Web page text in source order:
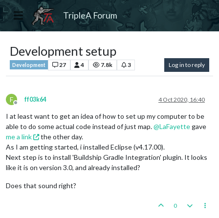
TripleA Forum
Development setup
Development 27 4 7.8k 3 Log in to reply
F
Offline
ff03k64 4 Oct 2020, 16:40
I at least want to get an idea of how to set up my computer to be
able to do some actual code instead of just map.@LaFayettegave
me a link
the other day.
As I am getting started, i installed Eclipse (v4.17.00).
Next step is to install 'Buildship Gradle Integration' plugin. It looks
like it is on version 3.0, and already installed?
Does that sound right?
0